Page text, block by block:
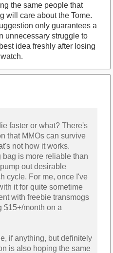
the same people that
will care about the Tome.
only guarantees a
unnecessary struggle to
idea freshly after losing
faster or what? There's
that MMOs can survive
not how it works.
bag is more reliable than
out desirable
cycle. For me, once I've
it for quite sometime
with freebie transmogs
$15+/month on a
if anything, but definitely
is also hoping the same